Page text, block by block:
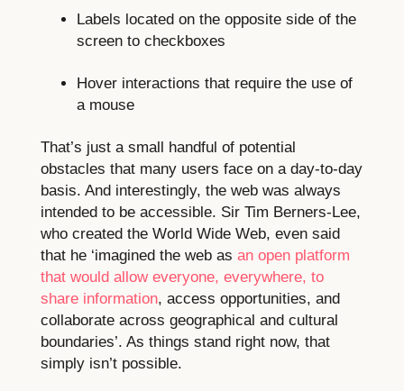
Labels located on the opposite side of the
screen to checkboxes
Hover interactions that require the use of
a mouse
That’s just a small handful of potential
obstacles that many users face on a day-to-day
basis. And interestingly, the web was always
intended to be accessible. Sir Tim Berners-Lee,
who created the World Wide Web, even said
that he ‘imagined the web as an open platform
that would allow everyone, everywhere, to
share information, access opportunities, and
collaborate across geographical and cultural
boundaries’. As things stand right now, that
simply isn’t possible.